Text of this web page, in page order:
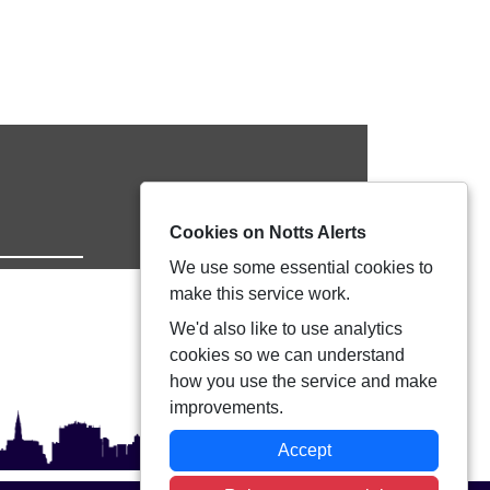
Cookies on Notts Alerts
We use some essential cookies to
make this service work.
We'd also like to use analytics
cookies so we can understand
how you use the service and make
improvements.
Accept